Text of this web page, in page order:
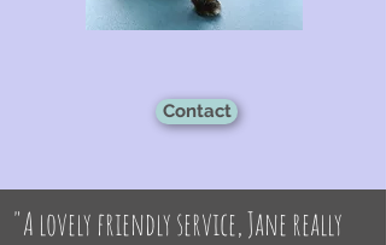
"A lovely friendly service, Jane really
Contact